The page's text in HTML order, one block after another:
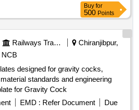
Buy for
500 Points
Railways Transport Services
Chiranjibpur,
NCB
designed for gravity cocks,
standards and engineering
for Gravity Cock
EMD : Refer Document
Due